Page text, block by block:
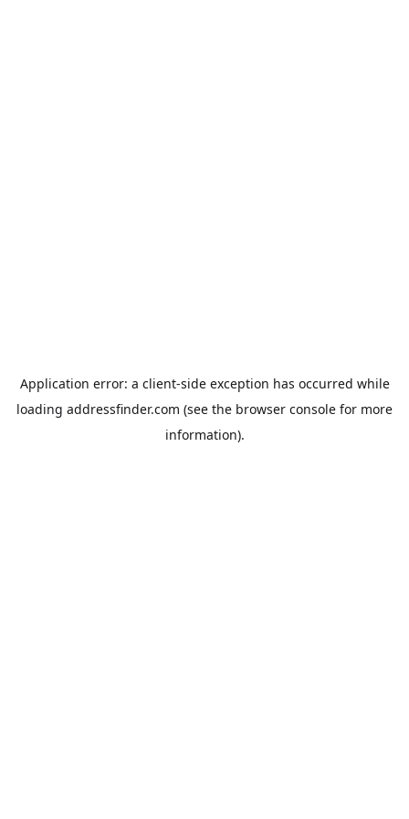
Application error: a client-side exception has occurred while
loading addressfinder.com (see the browser console for more
information).